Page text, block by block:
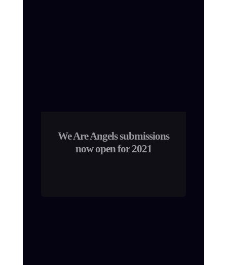
We Are Angels submissions
now open for 2021